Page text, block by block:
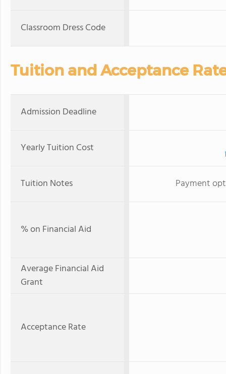
Classroom Dress Code
Tuition and Acceptance
Admission Deadline
Yearly Tuition Cost
Tuition Notes Payment
% on Financial Aid
Average Financial Aid
Grant
Acceptance Rate